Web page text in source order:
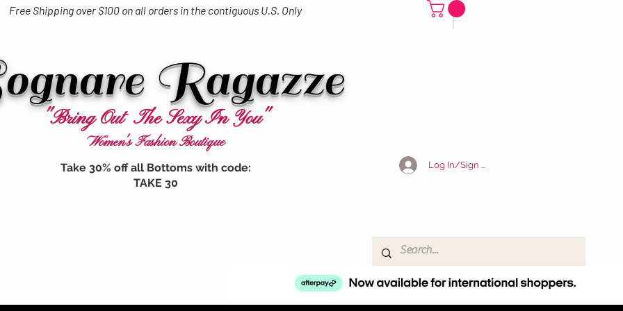
Free Shipping over $100 on all orders in the contiguous U.S. Only
Ragazze
"Bring Out The Sexy In You"
Women's Fashion Boutique
Log In/Sign Up
Take 30% off all Bottoms with code:
TAKE 30